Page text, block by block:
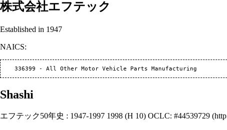
株式会社エフテック
Established in 1947
NAICS:
Shashi
エフテック50年史 : 1947-1997 1998 (H 10) OCLC: #44539729